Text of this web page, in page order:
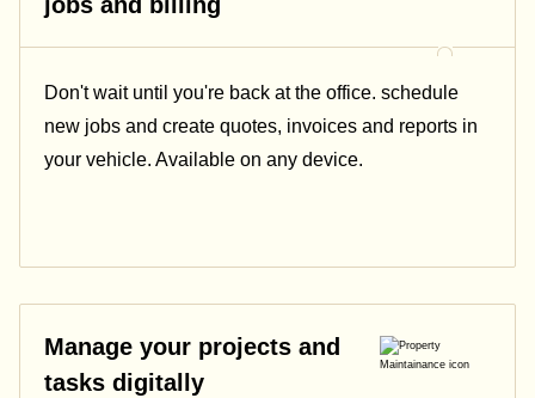
Don't wait until you're back at the office. schedule
new jobs and create quotes, invoices and reports in
your vehicle. Available on any device.
Manage your projects and
tasks digitally